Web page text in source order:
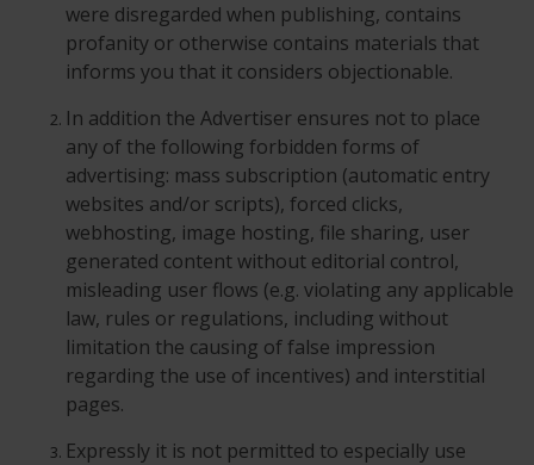
were disregarded when publishing, contains
profanity or otherwise contains materials that
informs you that it considers objectionable.
In addition the Advertiser ensures not to place
any of the following forbidden forms of
advertising: mass subscription (automatic entry
websites and/or scripts), forced clicks,
webhosting, image hosting, file sharing, user
generated content without editorial control,
misleading user flows (e.g. violating any applicable
law, rules or regulations, including without
limitation the causing of false impression
regarding the use of incentives) and interstitial
pages.
Expressly it is not permitted to especially use